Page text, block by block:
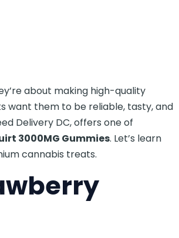
about making high-quality
want them to be reliable, tasty, and
Delivery DC, offers one of
3000MG Gummies. Let’s learn
cannabis treats.